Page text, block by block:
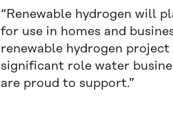
“Renewable hydrogen will
for use in homes and
renewable hydrogen
significant role water
are proud to support.”